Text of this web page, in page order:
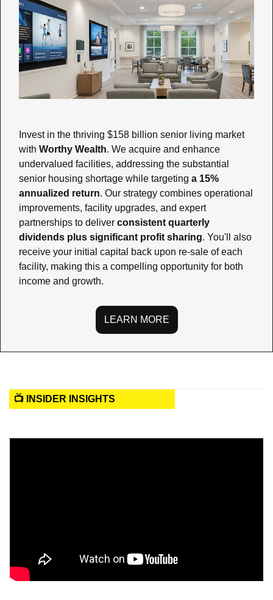
Invest in the thriving $158 billion senior living market
with Worthy Wealth. We acquire and enhance
undervalued facilities, addressing the substantial
senior housing shortage while targeting a 15%
annualized return. Our strategy combines operational
improvements, facility upgrades, and expert
partnerships to deliver consistent quarterly
dividends plus significant profit sharing. You'll also
receive your initial capital back upon re-sale of each
facility, making this a compelling opportunity for both
income and growth.
LEARN MORE
📺 INSIDER INSIGHTS